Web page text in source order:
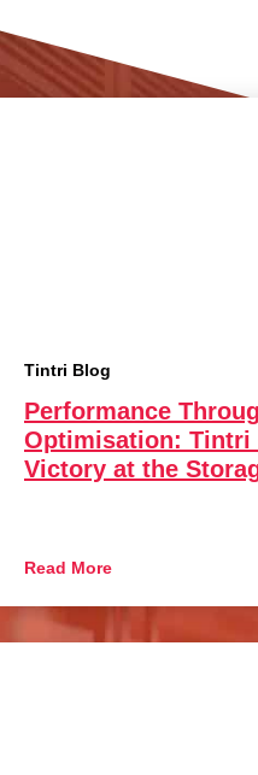
Tintri Blog
Performance
Optimisation: Tintri
Victory at the
Read More